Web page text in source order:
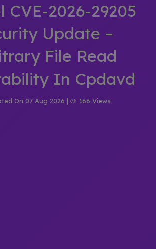
CVE-2026-29205
Update –
File Read
In Cpdavd
On 07 Aug 2026 | 166 Views